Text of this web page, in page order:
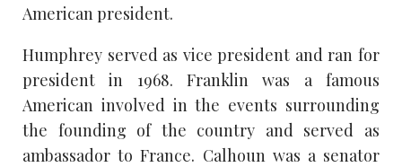
American president.
Humphrey served as vice president and ran for
president in 1968. Franklin was a famous
American involved in the events surrounding
the founding of the country and served as
ambassador to France. Calhoun was a senator